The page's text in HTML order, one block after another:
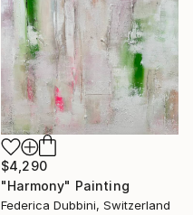
$4,290
"Harmony" Painting
Federica Dubbini, Switzerland